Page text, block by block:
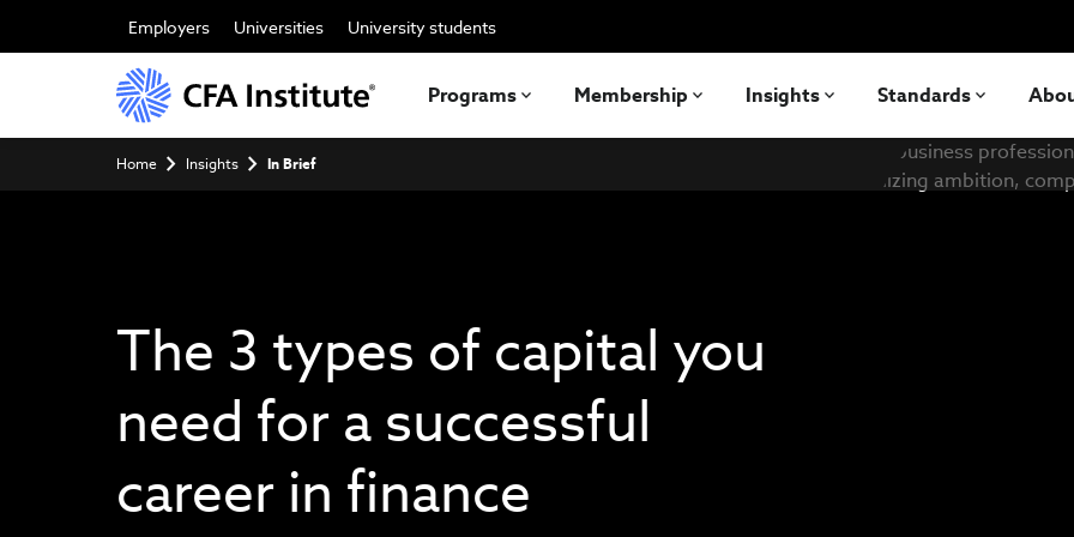
main
Employers Universities University students
Programs Membership Insights Standards
Breadcrumb
Home Insights In Brief
The 3 types of capital you
need for a successful
career in finance